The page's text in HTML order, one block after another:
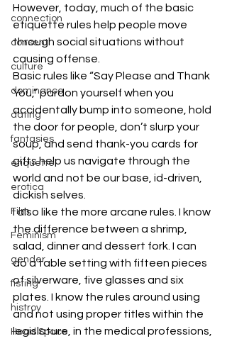
connection
consent
culture
dominance
dating
fantasies
etiquette
erotica
Film
Feminism
gender
fisting
histroy
Head Space
However, today, much of the basic
etiquette rules help people move
through social situations without
causing offense.
Basic rules like “Say Please and Thank
You,” pardon yourself when you
accidentally bump into someone, hold
the door for people, don’t slurp your
soup, and send thank-you cards for
gifts help us navigate through the
world and not be our base, id-driven,
dickish selves.
I also like the more arcane rules. I know
the difference between a shrimp,
salad, dinner and dessert fork. I can
do a table setting with fifteen pieces
of silverware, five glasses and six
plates. I know the rules around using
and not using proper titles within the
legislature, in the medical professions,